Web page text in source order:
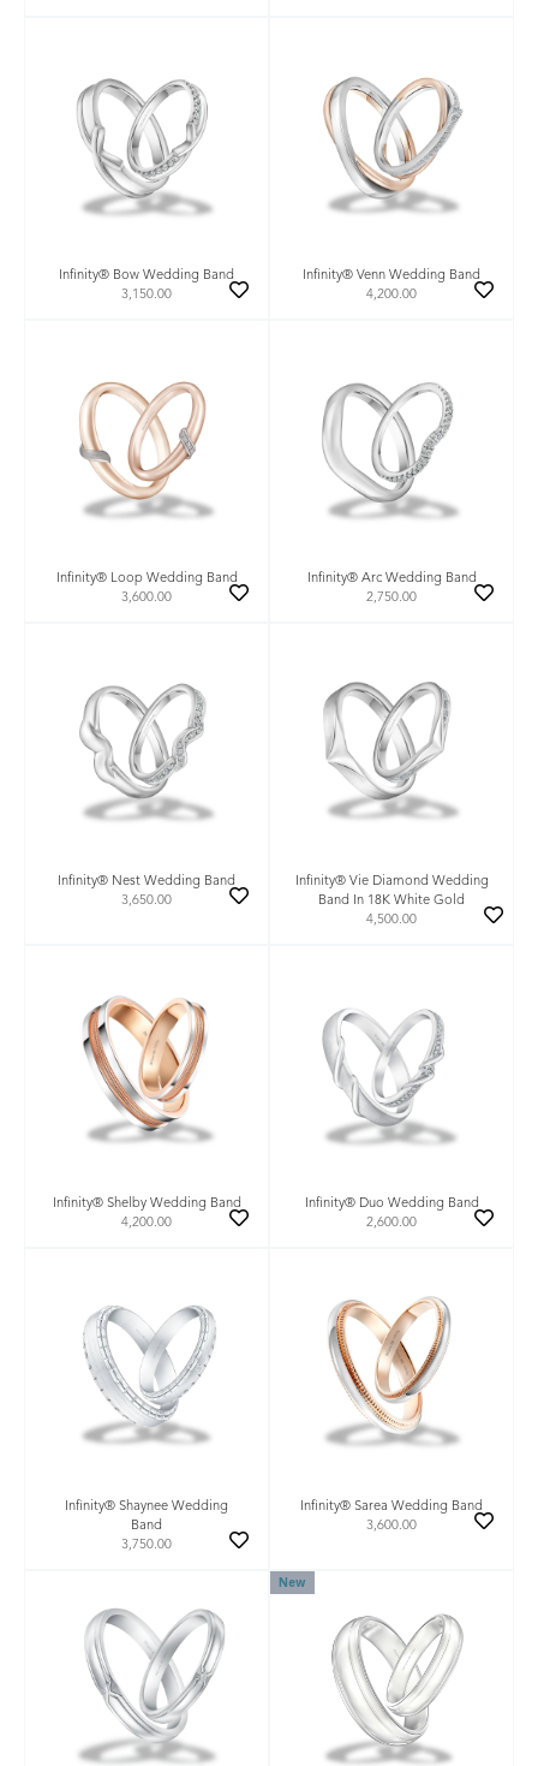
Infinity® Bow Wedding Band
3,150.00
Infinity® Venn Wedding Band
4,200.00
Infinity® Loop Wedding Band
3,600.00
Infinity® Arc Wedding Band
2,750.00
Infinity® Nest Wedding Band
3,650.00
Infinity® Vie Diamond Wedding
Band In 18K White Gold
4,500.00
Infinity® Shelby Wedding Band
4,200.00
Infinity® Duo Wedding Band
2,600.00
Infinity® Shaynee Wedding
Band
3,750.00
Infinity® Sarea Wedding Band
3,600.00
New